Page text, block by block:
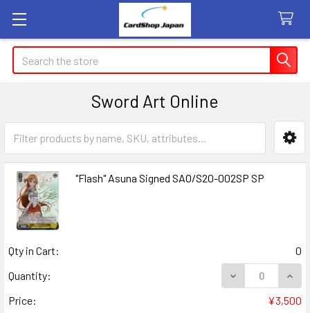
Search
Sword Art Online
Sidebar
"Flash" Asuna Signed SAO/S20-002SP SP
Qty in Cart:
0
Quantity:
DECREASE
Price:
¥3,500